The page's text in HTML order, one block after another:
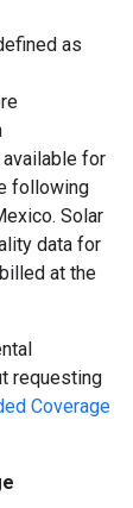
as
for
following
Solar
data for
at the
requesting
Coverage